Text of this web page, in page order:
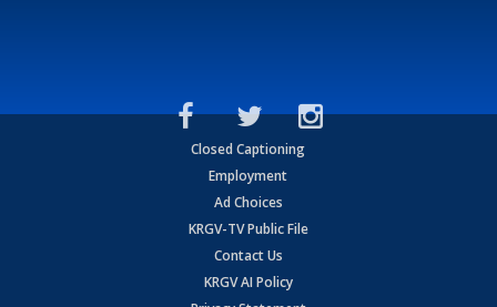
Closed Captioning
Employment
Ad Choices
KRGV-TV Public File
Contact Us
KRGV AI Policy